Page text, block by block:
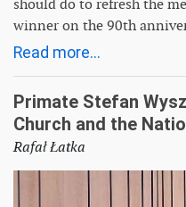
winner on the 90th
Read more...
Primate Stefan
Church and the
Rafał Łatka